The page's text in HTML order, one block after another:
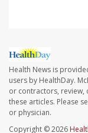
Health News is
users by HealthDay.
or contractors,
these articles. Please
or physician.
Copyright © 2026